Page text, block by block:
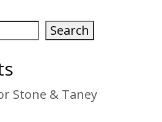
Search
Stone & Taney